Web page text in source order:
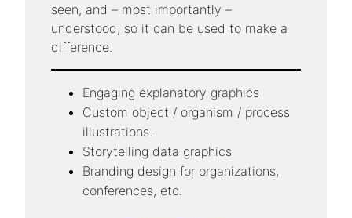
seen, and – most importantly –
understood, so it can be used to make a
difference.
Engaging explanatory graphics
Custom object / organism / process
illustrations.
Storytelling data graphics
Branding design for organizations,
conferences, etc.